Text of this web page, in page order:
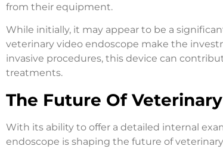
from their equipment.
While initially, it may appear to be a
veterinary video endoscope make the
invasive procedures, this device can
treatments.
The Future Of
With its ability to offer a detailed internal
endoscope is shaping the future of